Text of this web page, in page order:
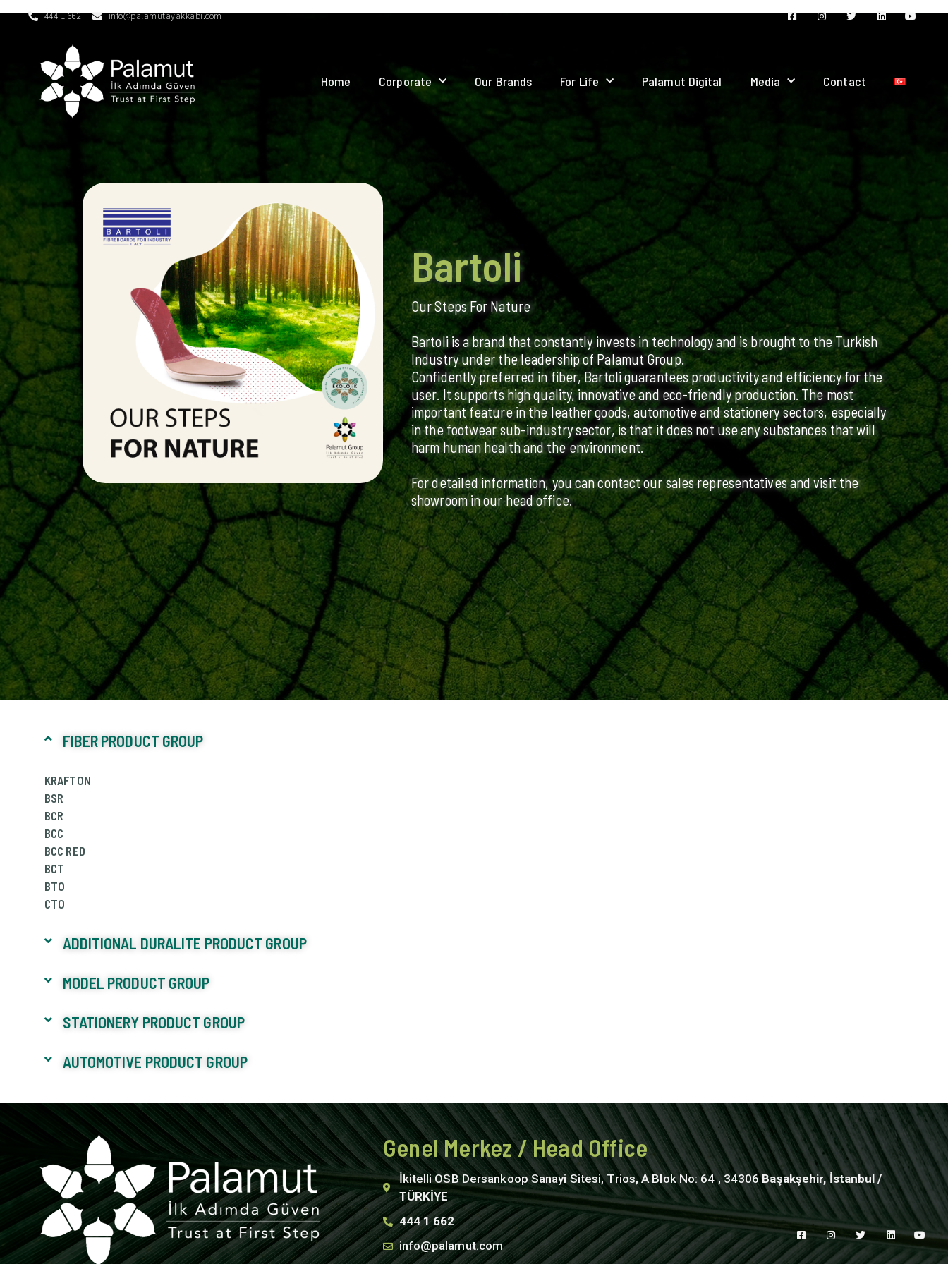
444 1 662 info@palamutayakkabi.com
Home Corporate Our Brands For Life Palamut Digital Media Contact
Bartoli
Our Steps For Nature
Bartoli is a brand that constantly invests in technology and is brought to the Turkish
Industry under the leadership of Palamut Group.
Confidently preferred in fiber, Bartoli guarantees productivity and efficiency for the
user. It supports high quality, innovative and eco-friendly production. The most
important feature in the leather goods, automotive and stationery sectors, especially
in the footwear sub-industry sector, is that it does not use any substances that will
harm human health and the environment.
For detailed information, you can contact our sales representatives and visit the
showroom in our head office.
FIBER PRODUCT GROUP
KRAFTON
BSR
BCR
BCC
BCC RED
BCT
BTO
CTO
ADDITIONAL DURALITE PRODUCT GROUP
MODEL PRODUCT GROUP
STATIONERY PRODUCT GROUP
AUTOMOTIVE PRODUCT GROUP
Genel Merkez / Head Office
İkitelli OSB Dersankoop Sanayi Sitesi, Trios, A Blok No: 64 , 34306Başakşehir, İstanbul /
TÜRKİYE
444 1 662
info@palamut.com